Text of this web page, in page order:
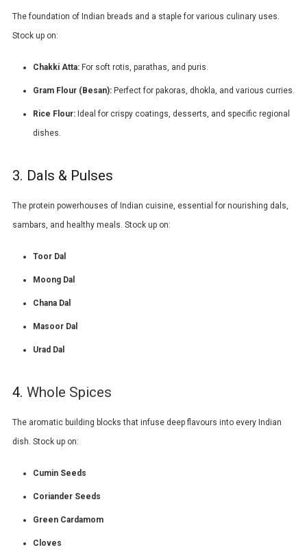
The foundation of Indian breads and a staple for various culinary uses.
Stock up on:
Chakki Atta: For soft rotis, parathas, and puris.
Gram Flour ( Besan): Perfect for pakoras, dhokla, and various curries.
Rice Flour: Ideal for crispy coatings, desserts, and specific regional
dishes.
3. Dals & Pulses
The protein powerhouses of Indian cuisine, essential for nourishing dals,
sambars, and healthy meals. Stock up on:
Toor Dal
Moong Dal
Chana Dal
Masoor Dal
Urad Dal
4. Whole Spices
The aromatic building blocks that infuse deep flavours into every Indian
dish. Stock up on:
Cumin Seeds
Coriander Seeds
Green Cardamom
Cloves